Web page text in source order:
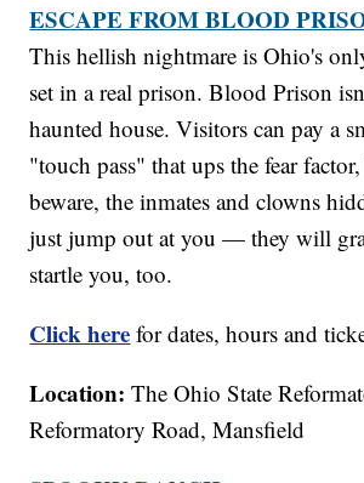
ESCAPE FROM BLOOD
This hellish nightmare is Ohio's
set in a real prison. Blood Prison
haunted house. Visitors can pay a
"touch pass" that ups the fear
beware, the inmates and clowns
just jump out at you — they will
startle you, too.
Click here for dates, hours and
Location: The Ohio State
Reformatory Road, Mansfield